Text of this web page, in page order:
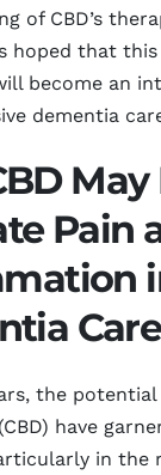
of CBD’s
hoped that
become an
dementia
May
Pain
Care
the
have
in the